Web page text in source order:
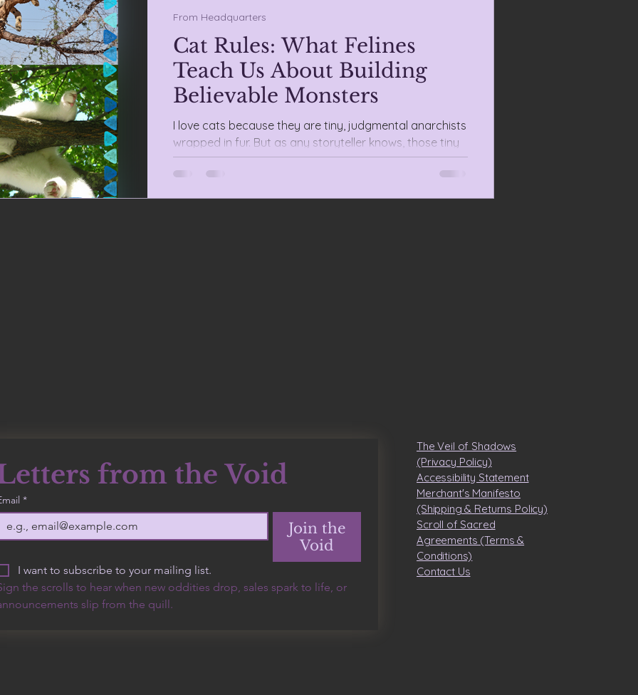
Cat Rules: What Felines
Teach Us About Building
Believable Monsters
I love cats because they are tiny, judgmental anarchists
wrapped in fur. But as any storyteller knows, those tiny
anarchists are also perfect teachers for species design.
From Headquarters
from the Void
*
Join the
Void
I want to subscribe to your mailing list.
the scrolls to hear when new oddities drop, sales spark to life, or
slip from the quill.
The Veil of Shadows
(Privacy Policy)
Accessibility Statement
Merchant's Manifesto
(Shipping & Returns Policy)
Scroll of Sacred
Agreements (Terms &
Conditions)
​Contact Us